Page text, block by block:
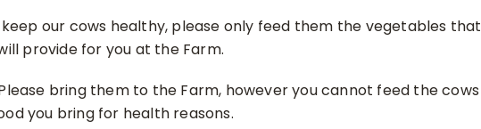
our cows healthy, please only feed them the vegetables that
provide for you at the Farm.
bring them to the Farm, however you cannot feed the cows
you bring for health reasons.